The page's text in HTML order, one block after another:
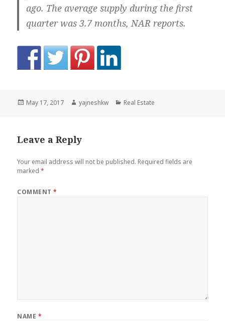
ago. The average supply during the first
quarter was 3.7 months, NAR reports.
Posted
May 17, 2017 Author
yajneshkw Categories
Real Estate
Leave a Reply
Your email address will not be published. Required fields are
marked*
COMMENT*
NAME *